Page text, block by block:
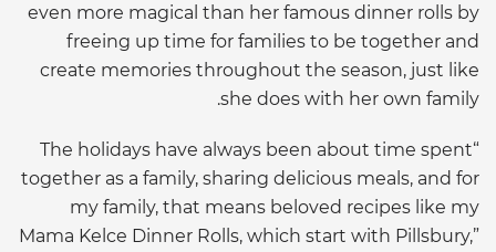
even more magical than her famous dinner rolls by
freeing up time for families to be together and
create memories throughout the season, just like
she does with her own family.
“The holidays have always been about time spent
together as a family, sharing delicious meals, and for
my family, that means beloved recipes like my
Mama Kelce Dinner Rolls, which start with Pillsbury,”